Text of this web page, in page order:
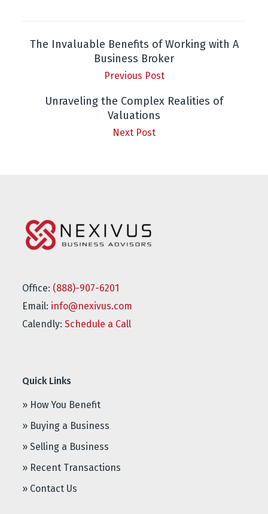
The Invaluable Benefits of Working with A
Business Broker
Previous Post
Unraveling the Complex Realities of
Valuations
Next Post
Office: (888)-907-6201
Email: info@nexivus.com
Calendly:Schedule a Call
Quick Links
» How You Benefit
» Buying a Business
» Selling a Business
» Recent Transactions
» Contact Us